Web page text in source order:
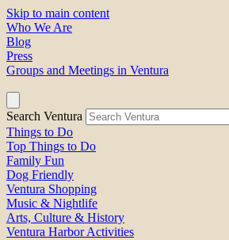
Skip to main content
Who We Are
Blog
Press
Groups and Meetings in Ventura
Search Ventura
Things to Do
Top Things to Do
Family Fun
Dog Friendly
Ventura Shopping
Music & Nightlife
Arts, Culture & History
Ventura Harbor Activities